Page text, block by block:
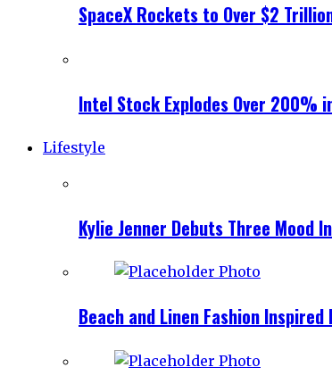
SpaceX Rockets to Over $2
Intel Stock Explodes Over 200%
Lifestyle
Kylie Jenner Debuts Three Mood
Beach and Linen Fashion